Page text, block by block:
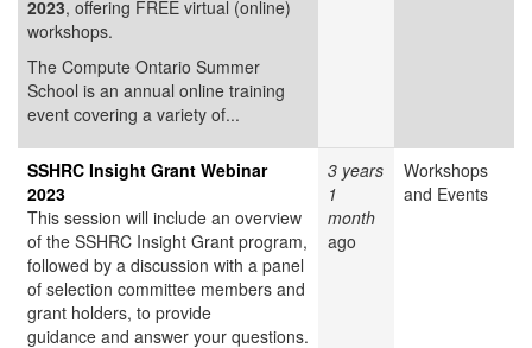
2023, offering FREE virtual (online)
workshops.
The Compute Ontario Summer
School is an annual online training
event covering a variety of...
SSHRC Insight Grant Webinar
2023
This session will include an overview
of the SSHRC Insight Grant program,
followed by a discussion with a panel
of selection committee members and
grant holders, to provide
guidance and answer your questions.
3 years
1
month
ago
Workshops
and Events